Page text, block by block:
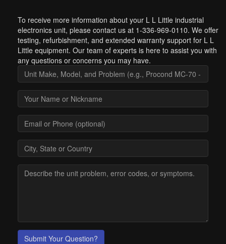
To receive more information about your L L Little industrial
electronics unit, please contact us at 1-336-969-0110. We offer
testing, refurbishment, and extended warranty support for L L
Little equipment. Our team of experts is here to assist you with
any questions or concerns you may have.
Submit Your Question?